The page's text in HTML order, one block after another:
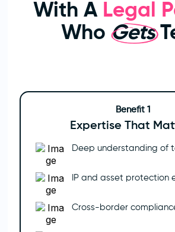
With A Legal
Who Gets
Benefit 1
Expertise That
Deep understanding of
IP and asset protection
Cross-border